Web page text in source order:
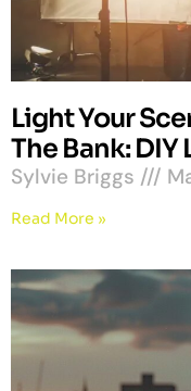
Light Your
The Bank:
Sylvie Briggs
Read More »